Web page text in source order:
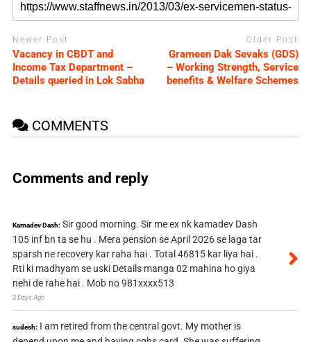
Newer Post
Vacancy in CBDT and
Income Tax Department –
Details queried in Lok Sabha
Older Post
Grameen Dak Sevaks (GDS)
– Working Strength, Service
benefits & Welfare Schemes
COMMENTS
Comments and reply
Kamadev Dash: Sir good morning. Sir me ex nk kamadev Dash
105 inf bn ta se hu . Mera pension se April 2026 se laga tar
sparsh ne recovery kar raha hai . Total 46815 kar liya hai .
Rti ki madhyam se uski Details manga 02 mahina ho giya
nehi de rahe hai . Mob no 981xxxx513
2 Days Ago
sudesh: I am retired from the central govt. My mother is